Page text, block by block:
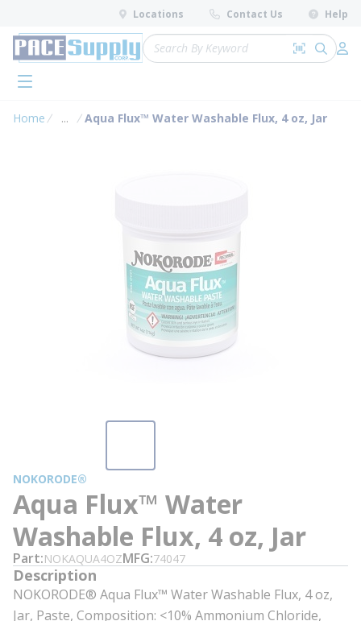
Skip to main content
Locations Contact Us Help
Site Search
Search by
submit
menu
Home ...
more info
Aqua Flux™ Water Washable Flux, 4 oz, Jar
NOKORODE®
Aqua Flux™ Water
Washable Flux, 4 oz, Jar
Part NOKAQUA4OZMFG 74047
Description
NOKORODE® Aqua Flux™ Water Washable Flux, 4 oz,
Jar, Paste, Composition: <10% Ammonium Chloride,